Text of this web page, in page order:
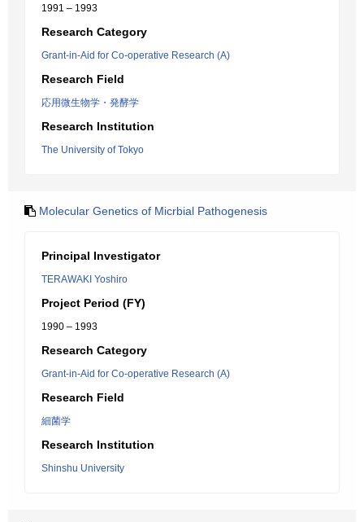
1991 – 1993
Research Category
Grant-in-Aid for Co-operative Research (A)
Research Field
応用微生物学・発酵学
Research Institution
The University of Tokyo
Molecular Genetics of Micrbial Pathogenesis
Principal Investigator
TERAWAKI Yoshiro
Project Period (FY)
1990 – 1993
Research Category
Grant-in-Aid for Co-operative Research (A)
Research Field
細菌学
Research Institution
Shinshu University